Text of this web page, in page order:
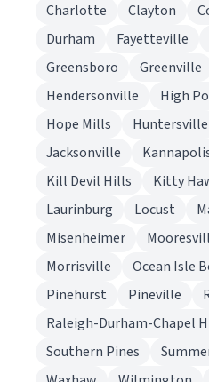
Charlotte
Clayton
Durham
Fayetteville
Greensboro
Greenville
Hendersonville
High
Hope Mills
Huntersville
Jacksonville
Kill Devil Hills
Kitty
Laurinburg
Locust
Misenheimer
Morrisville
Ocean Isle
Pinehurst
Pineville
Raleigh-Durham-Chapel
Southern Pines